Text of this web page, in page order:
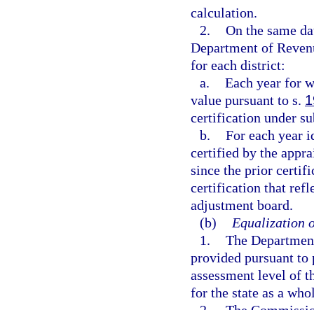
calculation.
2. On the same
Department of
for each district:
a. Each year for
value pursuant to s.
certification under
b. For each year
certified by the
since the prior
certification that
adjustment board.
(b)
Equalization
1. The
provided pursuant to
assessment level of
for the state as a